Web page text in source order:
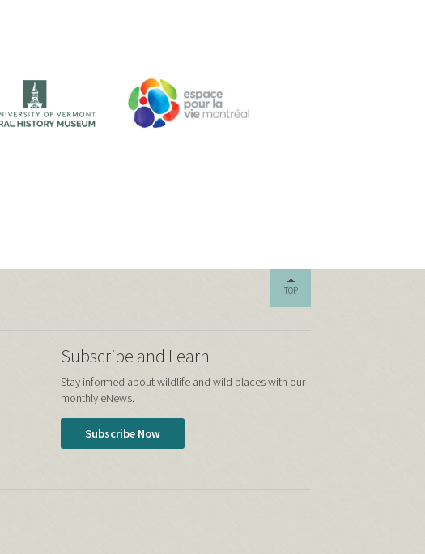
TOP
Subscribe and Learn
Stay informed about wildlife and wild places with our
monthly eNews.
Subscribe Now